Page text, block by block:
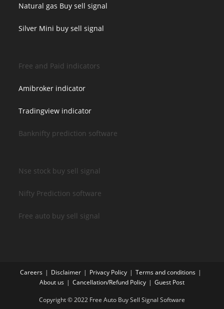
Natural gas Buy sell signal
Silver Mini buy sell signal
Free and Paid indicators
Amibroker indicator
Tradingview indicator
Banknifty prediction software
Nse stock buy sell signal
Nifty Prediction software
Free auto buy sell signal
Careers Disclaimer Privacy Policy
Terms and conditions
About us
Cancellation/Refund Policy Guest Post
Copyright © 2022 Free Auto Buy Sell Signal Software